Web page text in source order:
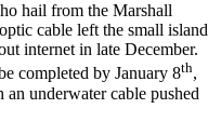
hail from the Marshall
cable left the small island
internet in late December.
completed by January 8th,
underwater cable pushed